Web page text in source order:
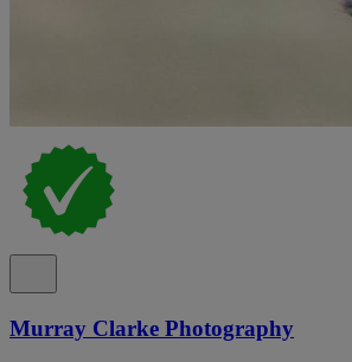
Murray Clarke Photography